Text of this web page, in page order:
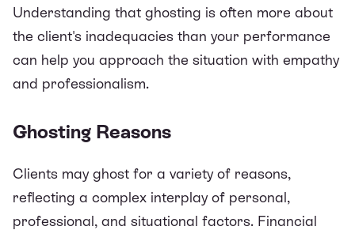
Understanding that ghosting is often more about
the client's inadequacies than your performance
can help you approach the situation with empathy
and professionalism.
Ghosting Reasons
Clients may ghost for a variety of reasons,
reflecting a complex interplay of personal,
professional, and situational factors. Financial